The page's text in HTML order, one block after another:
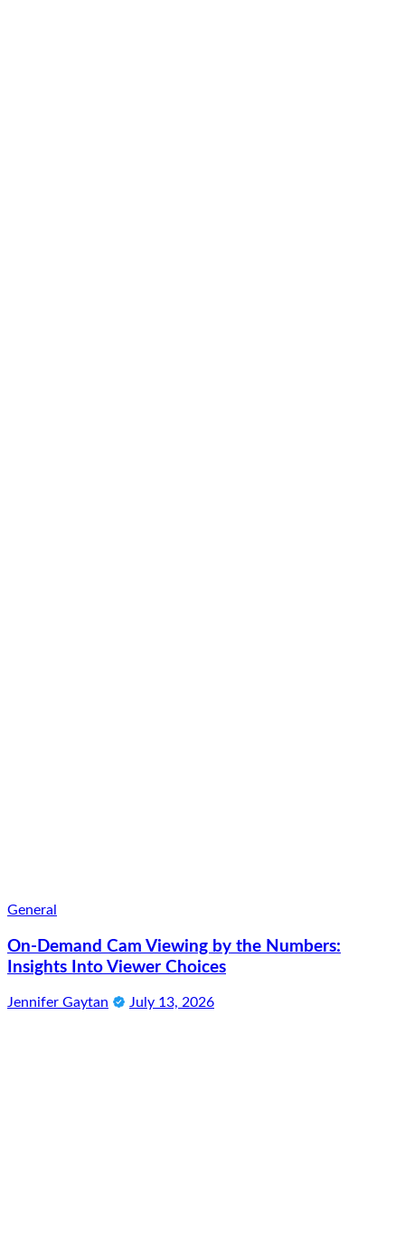
General
On-Demand Cam Viewing by the Numbers:
Insights Into Viewer Choices
Jennifer Gaytan July 13, 2026